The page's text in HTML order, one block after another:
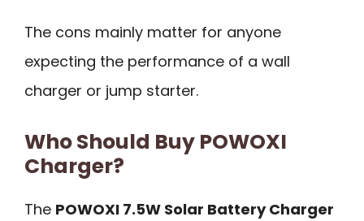
The cons mainly matter for anyone
expecting the performance of a wall
charger or jump starter.
Who Should Buy POWOXI
Charger?
The POWOXI 7.5W Solar Battery Charger